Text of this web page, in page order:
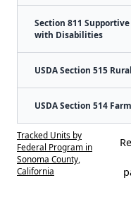
Section 811
with Disabilities
USDA Section 515
USDA Section 514
Tracked Units by
Federal Program in
Sonoma County,
California